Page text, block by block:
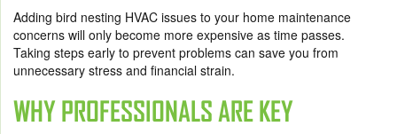
Adding bird nesting HVAC issues to your home maintenance
concerns will only become more expensive as time passes.
Taking steps early to prevent problems can save you from
unnecessary stress and financial strain.
WHY PROFESSIONALS ARE KEY